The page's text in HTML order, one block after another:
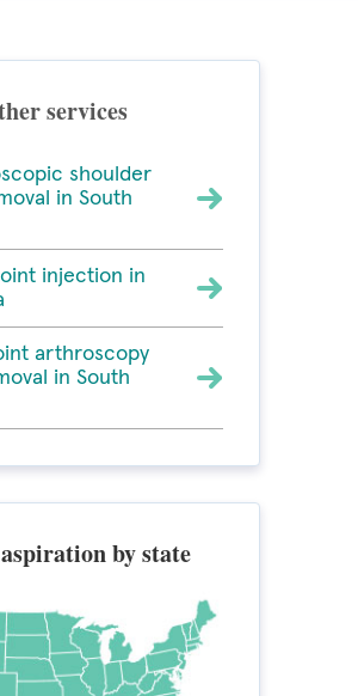
services
shoulder
in South
injection in
arthroscopy
in South
by state